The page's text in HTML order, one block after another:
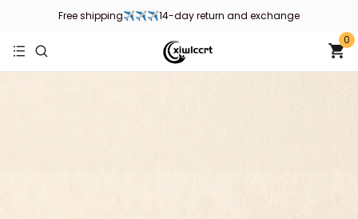
Welcome to xiwlccrt store, wish you a happy shopping！
Free shipping✈✈✈14-day return and exchange
0